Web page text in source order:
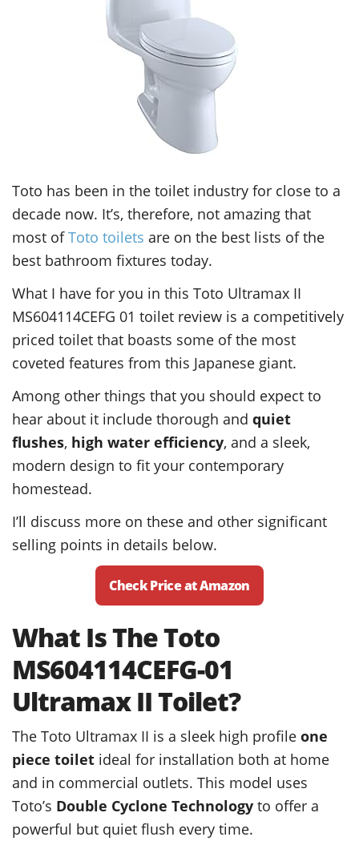
Toto has been in the toilet industry for close to a
decade now. It’s, therefore, not amazing that
most ofToto toilets are on the best lists of the
best bathroom fixtures today.
What I have for you in this Toto Ultramax II
MS604114CEFG 01 toilet review is a competitively
priced toilet that boasts some of the most
coveted features from this Japanese giant.
Among other things that you should expect to
hear about it include thorough and quiet
flushes, high water efficiency, and a sleek,
modern design to fit your contemporary
homestead.
I’ll discuss more on these and other significant
selling points in details below.
Check Price at Amazon
What Is The Toto
MS604114CEFG-01
Ultramax II Toilet?
The Toto Ultramax II is a sleek high profile one
piece toilet ideal for installation both at home
and in commercial outlets. This model uses
Toto’s Double Cyclone Technology to offer a
powerful but quiet flush every time.